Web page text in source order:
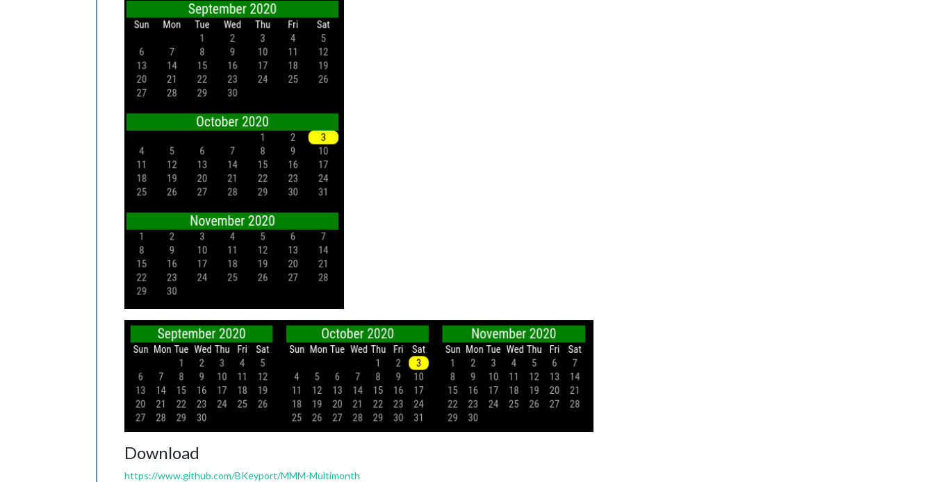
Download
https://www.github.com/BKeyport/MMM-Multimonth